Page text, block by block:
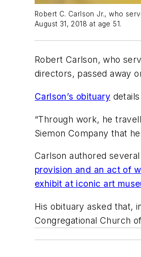
Robert C. Carlson Jr., who
August 31, 2018 at age 51.
Robert Carlson, who
directors, passed away
Carlson’s obituary
“Through work, he
Siemon Company that
Carlson authored
provision and an act of
exhibit at iconic art
His obituary asked that,
Congregational Church